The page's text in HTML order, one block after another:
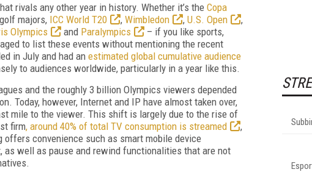
rivals any other year in history. Whether it’s theCopa
majors, ICC World T20 , Wimbledon , U.S. Open
,
Olympics and Paralympics
– if you like sports,
to list these events without mentioning the recent
in July and had an estimated global cumulative audience
to audiences worldwide, particularly in a year like this.
and the roughly 3 billion Olympics viewers depended
Today, however, Internet and IP have almost taken over,
mile to the viewer. This shift is largely due to the rise of
firm, around 40% of total TV consumption is streamed
,
convenience such as smart mobile device
as well as pause and rewind functionalities that are not